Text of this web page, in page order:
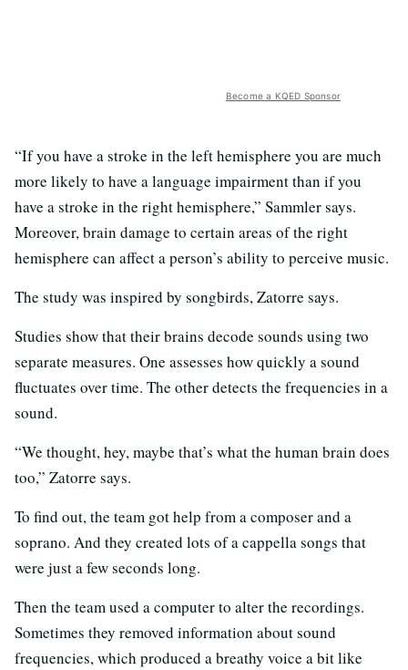
Become a KQED Sponsor
“If you have a stroke in the left hemisphere you are much
more likely to have a language impairment than if you
have a stroke in the right hemisphere,” Sammler says.
Moreover, brain damage to certain areas of the right
hemisphere can affect a person’s ability to perceive music.
The study was inspired by songbirds, Zatorre says.
Studies show that their brains decode sounds using two
separate measures. One assesses how quickly a sound
fluctuates over time. The other detects the frequencies in a
sound.
“We thought, hey, maybe that’s what the human brain does
too,” Zatorre says.
To find out, the team got help from a composer and a
soprano. And they created lots of a cappella songs that
were just a few seconds long.
Then the team used a computer to alter the recordings.
Sometimes they removed information about sound
frequencies, which produced a breathy voice a bit like